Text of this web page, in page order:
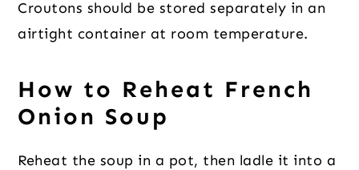
Croutons should be stored separately in an
airtight container at room temperature.
How to Reheat French
Onion Soup
Reheat the soup in a pot, then ladle it into a